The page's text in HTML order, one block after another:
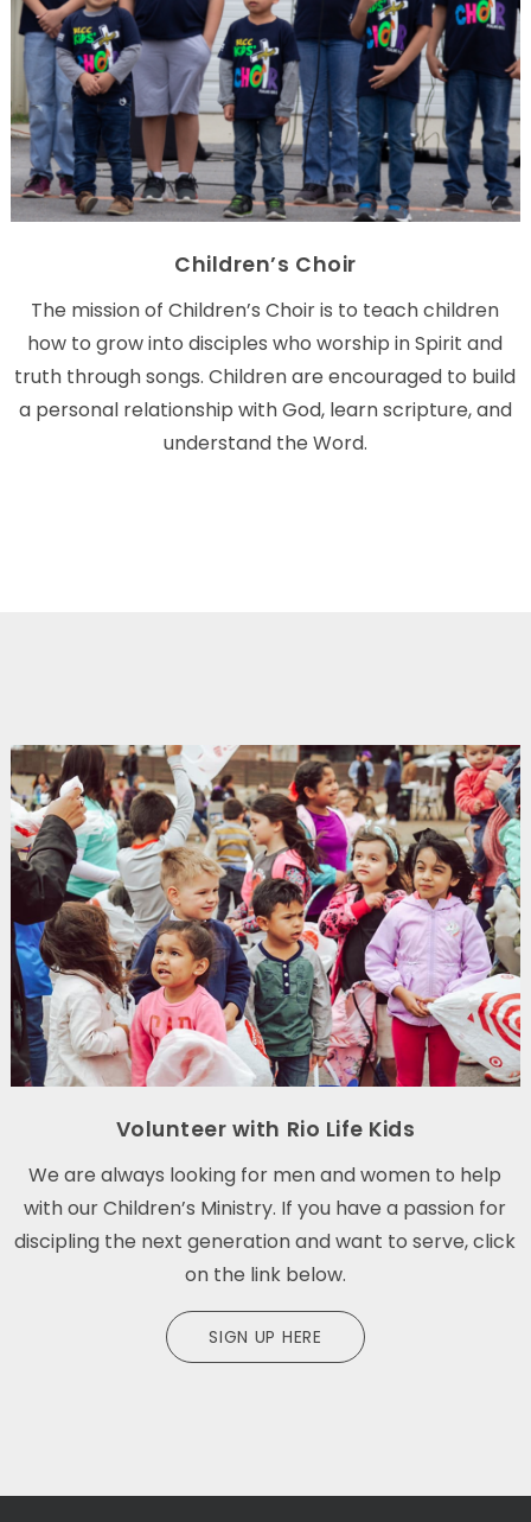
Children’s Choir
The mission of Children’s Choir is to teach children
how to grow into disciples who worship in Spirit and
truth through songs. Children are encouraged to build
a personal relationship with God, learn scripture, and
understand the Word.
Volunteer with Rio Life Kids
We are always looking for men and women to help
with our Children’s Ministry. If you have a passion for
discipling the next generation and want to serve, click
on the link below.
SIGN UP HERE